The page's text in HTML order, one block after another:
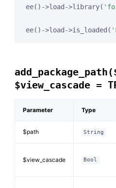
ee()->load->library(
ee()->load->is_loaded(
$view_cascade =
Parameter Type
$path String
$view_cascade Bool